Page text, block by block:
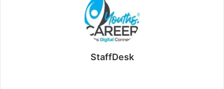
StaffDesk